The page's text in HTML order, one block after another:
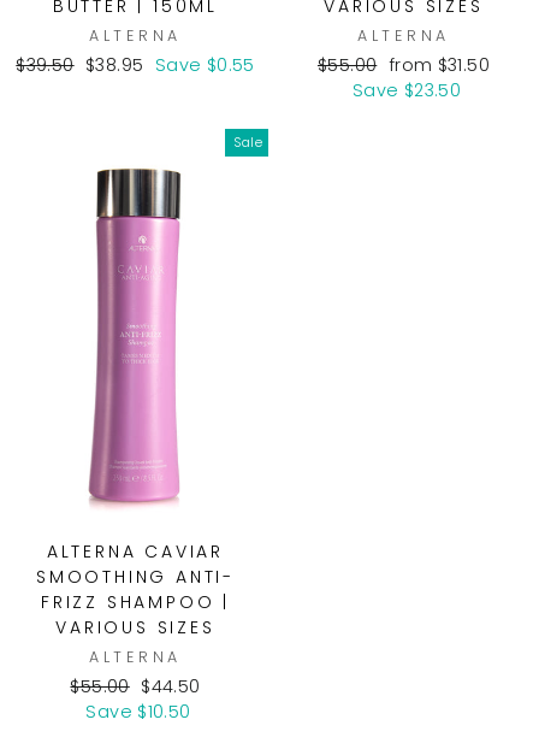
BUTTER | 150ML
ALTERNA
Regular
$39.50 Sale
$38.95 Save $0.55
VARIOUS SIZES
ALTERNA
Regular
price
$55.00 Sale
price
from $31.50
Save $23.50
Sale
ALTERNA CAVIAR
SMOOTHING ANTI-
FRIZZ SHAMPOO |
VARIOUS SIZES
ALTERNA
Regular
price
$55.00 Sale
price
$44.50
Save $10.50